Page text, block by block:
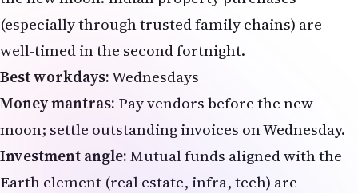
(especially through trusted family chains) are
well-timed in the second fortnight.
Best workdays:Wednesdays
Money mantras: Pay vendors before the new
moon; settle outstanding invoices on Wednesday.
Investment angle:Mutual funds aligned with the
Earth element (real estate, infra, tech) are